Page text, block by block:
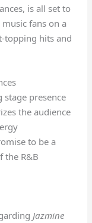
is all set to
fans on a
topping hits and
stage presence
the audience
to be a
the R&B
Jazmine